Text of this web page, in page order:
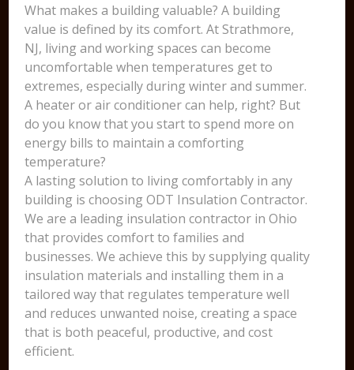
What makes a building valuable? A building
value is defined by its comfort. At Strathmore,
NJ, living and working spaces can become
uncomfortable when temperatures get to
extremes, especially during winter and summer.
A heater or air conditioner can help, right? But
do you know that you start to spend more on
energy bills to maintain a comforting
temperature?
A lasting solution to living comfortably in any
building is choosing ODT Insulation Contractor.
We are a leading insulation contractor in Ohio
that provides comfort to families and
businesses. We achieve this by supplying quality
insulation materials and installing them in a
tailored way that regulates temperature well
and reduces unwanted noise, creating a space
that is both peaceful, productive, and cost
efficient.